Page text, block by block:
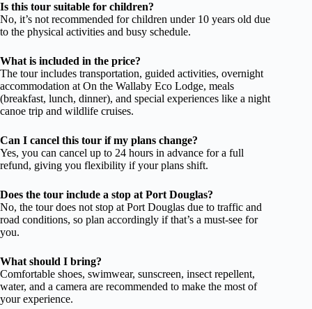
Is this tour suitable for children?
No, it’s not recommended for children under 10 years old due
to the physical activities and busy schedule.
What is included in the price?
The tour includes transportation, guided activities, overnight
accommodation at On the Wallaby Eco Lodge, meals
(breakfast, lunch, dinner), and special experiences like a night
canoe trip and wildlife cruises.
Can I cancel this tour if my plans change?
Yes, you can cancel up to 24 hours in advance for a full
refund, giving you flexibility if your plans shift.
Does the tour include a stop at Port Douglas?
No, the tour does not stop at Port Douglas due to traffic and
road conditions, so plan accordingly if that’s a must-see for
you.
What should I bring?
Comfortable shoes, swimwear, sunscreen, insect repellent,
water, and a camera are recommended to make the most of
your experience.